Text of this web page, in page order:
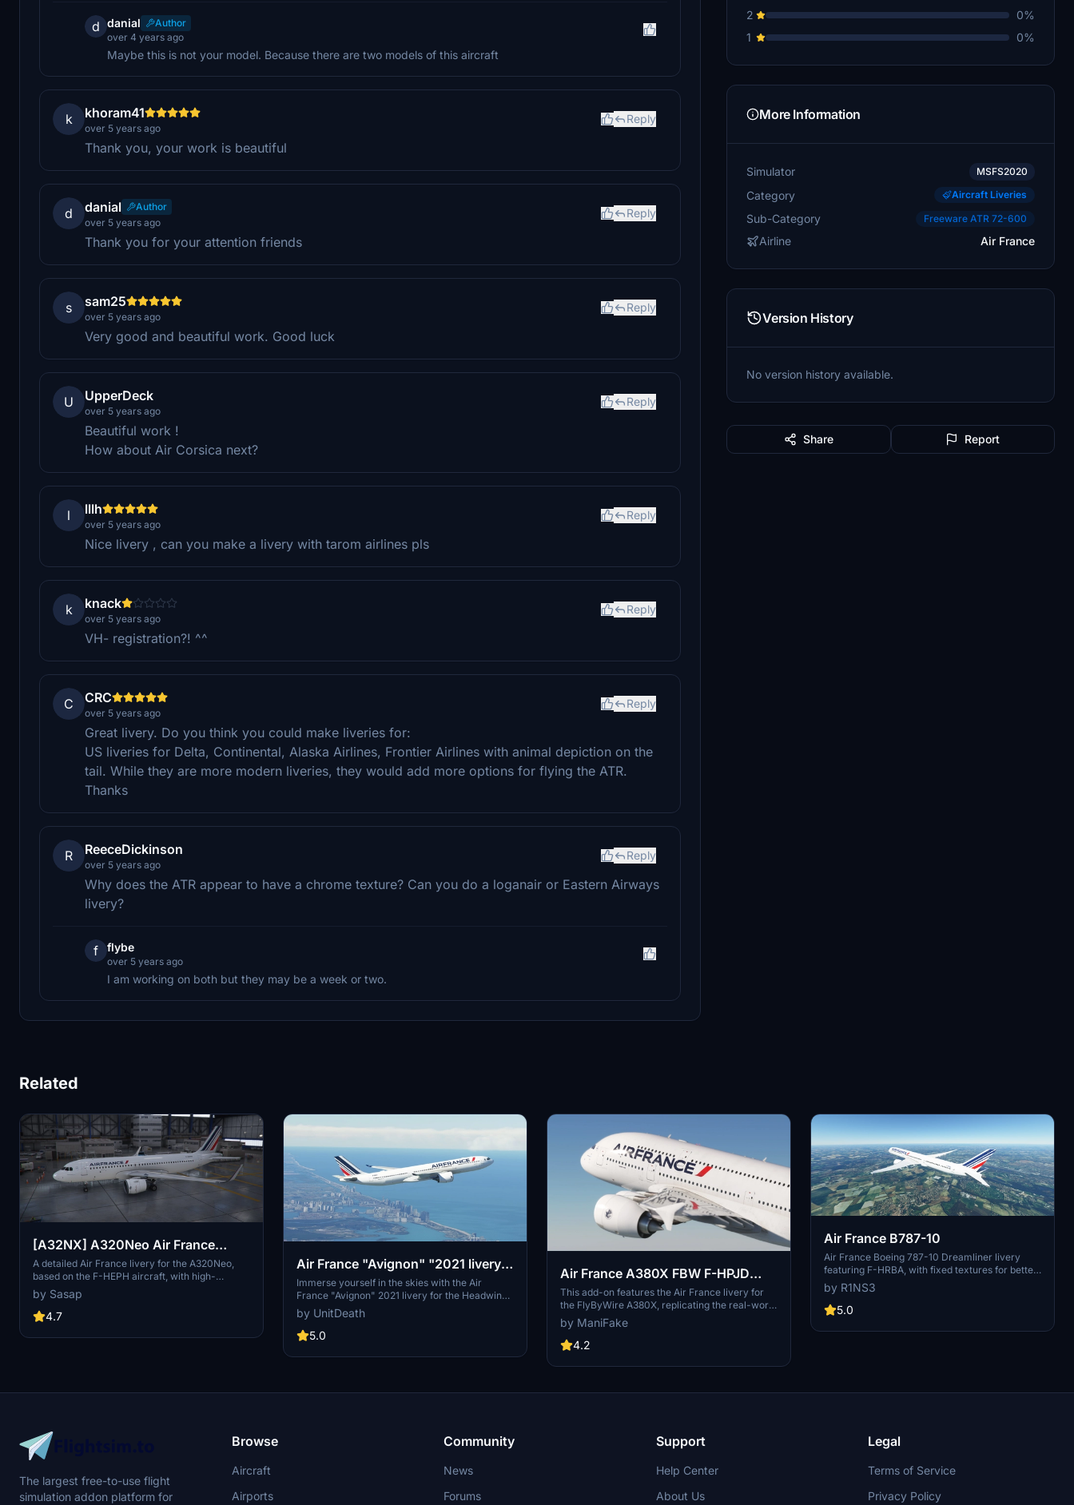
d danial
Author
over 4 years ago
Maybe this is not your model. Because there are two models of this aircraft
k khoram41
over 5 years ago
Reply
Thank you, your work is beautiful
d danial
Author
over 5 years ago
Reply
Thank you for your attention friends
s sam25
over 5 years ago
Reply
Very good and beautiful work. Good luck
U UpperDeck
over 5 years ago
Reply
Beautiful work !
How about Air Corsica next?
l lllh
over 5 years ago
Reply
Nice livery , can you make a livery with tarom airlines pls
k knack
over 5 years ago
Reply
VH- registration?! ^^
C CRC
over 5 years ago
Reply
Great livery. Do you think you could make liveries for:
US liveries for Delta, Continental, Alaska Airlines, Frontier Airlines with animal depiction on the
tail. While they are more modern liveries, they would add more options for flying the ATR.
Thanks
R ReeceDickinson
over 5 years ago
Reply
Why does the ATR appear to have a chrome texture? Can you do a loganair or Eastern Airways
livery?
f flybe
over 5 years ago
I am working on both but they may be a week or two.
2
0%
1
0%
More Information
Simulator MSFS2020
Category Aircraft Liveries
Sub-Category Freeware ATR 72-600
Airline Air France
Version History
No version history available.
Share Report
Related
[A32NX] A320Neo Air France
(based on F-HEPH) (clean/dirt)
A detailed Air France livery for the A320Neo,
based on the F-HEPH aircraft, with high-
resolution textures on various parts of the plane.
Available for both the default Asobo A320 and
FlyByWire A320 models. Simply drag and drop
by Sasap
4.7
Air France "Avignon" "2021 livery"
Headwind A330-900
Immerse yourself in the skies with the Air
France "Avignon" 2021 livery for the Headwind
A330-900. Choose from 3 distinct liveries to
enhance your flight experience. Easy
installation process - simply extract and move
community on Discord for more liveries and
by UnitDeath
5.0
Air France A380X FBW F-HPJD
[8K/4K]
This add-on features the Air France livery for
the FlyByWire A380X, replicating the real-world
aircraft F-HPJD. The installation process is
straightforward; simply unzip the file into your
community folder for immediate access.
by ManiFake
4.2
Air France B787-10
Air France Boeing 787-10 Dreamliner livery
featuring F-HRBA, with fixed textures for better
MSFS experience. Various updates enhance
realism, including tail number adjustments and
improved door outlines. Installation is easy -
by R1NS3
5.0
The largest free-to-use flight
simulation addon platform for
Browse
Aircraft
Airports
Community
News
Forums
Support
Help Center
About Us
Legal
Terms of Service
Privacy Policy